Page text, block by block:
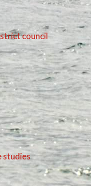
council
studies